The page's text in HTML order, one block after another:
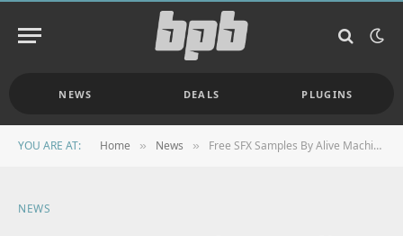
NEWS DEALS PLUGINS
YOU ARE AT: Home » News » Free SFX Samples By Alive Machine
NEWS